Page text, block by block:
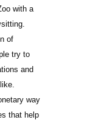
with a
of
try to
and
way
that help